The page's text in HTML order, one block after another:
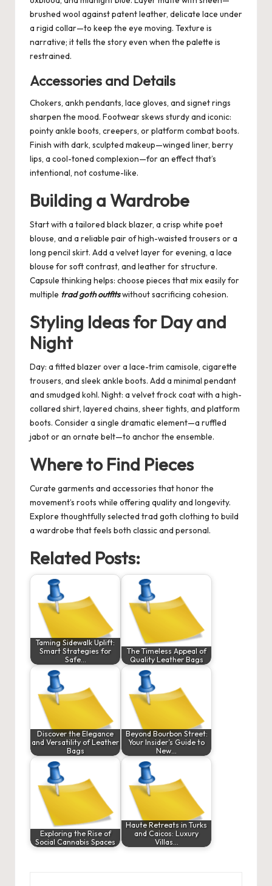
brushed wool against patent leather, delicate lace under
a rigid collar—to keep the eye moving. Texture is
narrative; it tells the story even when the palette is
restrained.
Accessories and Details
Chokers, ankh pendants, lace gloves, and signet rings
sharpen the mood. Footwear skews sturdy and iconic:
pointy ankle boots, creepers, or platform combat boots.
Finish with dark, sculpted makeup—winged liner, berry
lips, a cool-toned complexion—for an effect that’s
intentional, not costume-like.
Building a Wardrobe
Start with a tailored black blazer, a crisp white poet
blouse, and a reliable pair of high-waisted trousers or a
long pencil skirt. Add a velvet layer for evening, a lace
blouse for soft contrast, and leather for structure.
Capsule thinking helps: choose pieces that mix easily for
multiple trad goth outfitswithout sacrificing cohesion.
Styling Ideas for Day and
Night
Day: a fitted blazer over a lace-trim camisole, cigarette
trousers, and sleek ankle boots. Add a minimal pendant
and smudged kohl. Night: a velvet frock coat with a high-
collared shirt, layered chains, sheer tights, and platform
boots. Consider a single dramatic element—a ruffled
jabot or an ornate belt—to anchor the ensemble.
Where to Find Pieces
Curate garments and accessories that honor the
movement’s roots while offering quality and longevity.
Explore thoughtfully selected trad goth clothing to build
a wardrobe that feels both classic and personal.
Related Posts:
Taming Sidewalk Uplift:
Smart Strategies for
Safe…
The Timeless Appeal of
Quality Leather Bags
Discover the Elegance
and Versatility of Leather
Bags
Beyond Bourbon Street:
Your Insider’s Guide to
New…
Exploring the Rise of
Social Cannabis Spaces
Haute Retreats in Turks
and Caicos: Luxury
Villas…